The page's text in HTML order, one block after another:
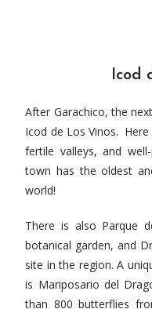
Icod
After Garachico, the
Icod de Los Vinos.
fertile valleys, and
town has the oldest
world!
There is also Parque
botanical garden, and
site in the region. A
is Mariposario del
than 800 butterflies